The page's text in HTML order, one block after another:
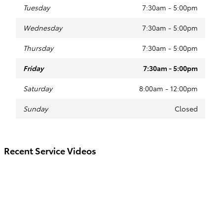
Tuesday 7:30am - 5:00pm
Wednesday 7:30am - 5:00pm
Thursday 7:30am - 5:00pm
Friday 7:30am - 5:00pm
Saturday 8:00am - 12:00pm
Sunday Closed
Recent Service Videos